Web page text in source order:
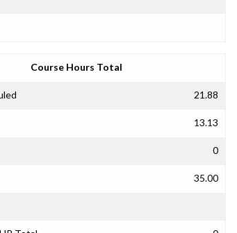
Course Hours Total
21.88
13.13
0
35.00